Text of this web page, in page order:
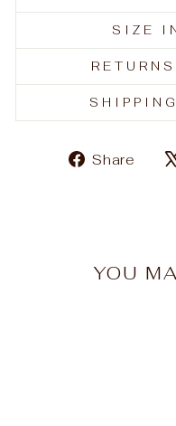
SIZE
Share
YOU